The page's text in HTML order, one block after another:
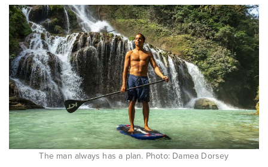
The man always has a plan. Photo: Damea Dorsey